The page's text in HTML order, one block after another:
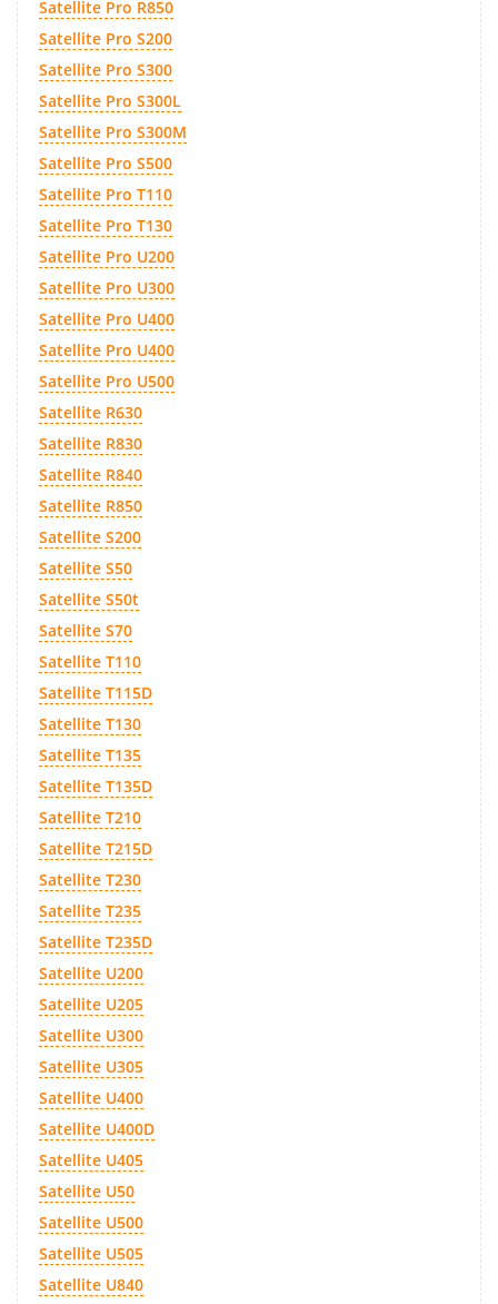
Satellite Pro R850
Satellite Pro S200
Satellite Pro S300
Satellite Pro S300L
Satellite Pro S300M
Satellite Pro S500
Satellite Pro T110
Satellite Pro T130
Satellite Pro U200
Satellite Pro U300
Satellite Pro U400
Satellite Pro U400
Satellite Pro U500
Satellite R630
Satellite R830
Satellite R840
Satellite R850
Satellite S200
Satellite S50
Satellite S50t
Satellite S70
Satellite T110
Satellite T115D
Satellite T130
Satellite T135
Satellite T135D
Satellite T210
Satellite T215D
Satellite T230
Satellite T235
Satellite T235D
Satellite U200
Satellite U205
Satellite U300
Satellite U305
Satellite U400
Satellite U400D
Satellite U405
Satellite U50
Satellite U500
Satellite U505
Satellite U840